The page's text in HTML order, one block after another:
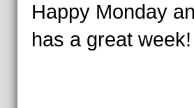
Happy Monday
has a great week!